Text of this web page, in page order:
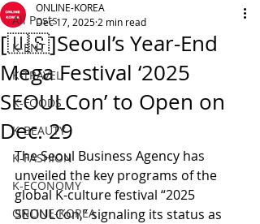
All Posts
K-ENT
K-TRAVEL
K-FOODS
K-BEAUTY
K-FASHION
K-ECONOMY
ONLINE-KOREA
[🇺🇸]Seoul’s Year-End
Mega Festival ‘2025
SEOULCon’ to Open on
Dec. 29
ONLINE-KOREA
Dec 17, 2025 2 min read
The Seoul Business Agency has
unveiled the key programs of the
global K-culture festival “2025
SEOULCon,” signaling its status as